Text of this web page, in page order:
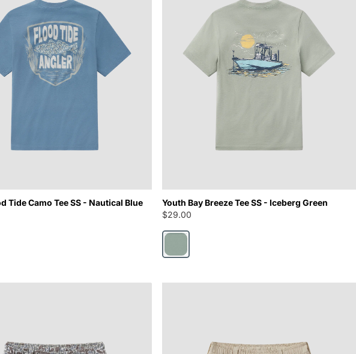
Tide Camo Tee SS - Nautical Blue
Youth Bay Breeze Tee SS - Iceberg Green
$29.00
Iceberg Green